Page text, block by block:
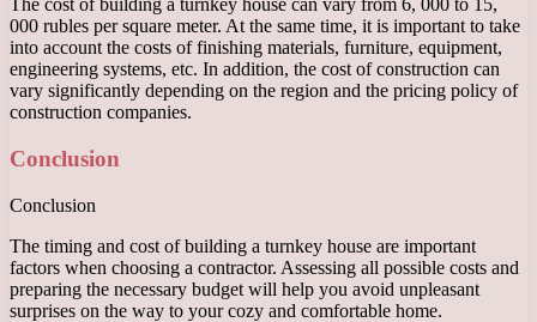
The cost of building a turnkey house can vary from 6, 000 to 15,
000 rubles per square meter. At the same time, it is important to take
into account the costs of finishing materials, furniture, equipment,
engineering systems, etc. In addition, the cost of construction can
vary significantly depending on the region and the pricing policy of
construction companies.
Conclusion
Conclusion
The timing and cost of building a turnkey house are important
factors when choosing a contractor. Assessing all possible costs and
preparing the necessary budget will help you avoid unpleasant
surprises on the way to your cozy and comfortable home.